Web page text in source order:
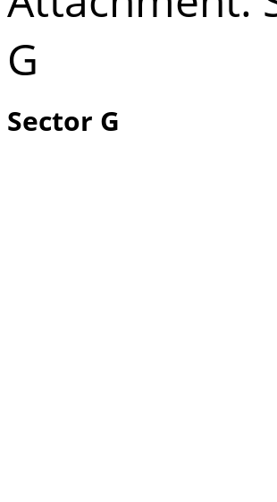
G
Sector G